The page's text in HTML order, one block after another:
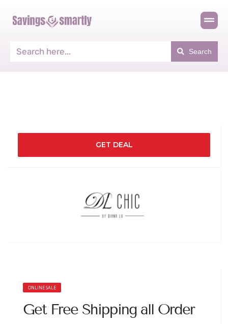
Search
GET DEAL
ONLINE SALE
Get Free Shipping all Order